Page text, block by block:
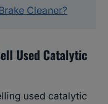
Cleaner?
Used Catalytic
used catalytic